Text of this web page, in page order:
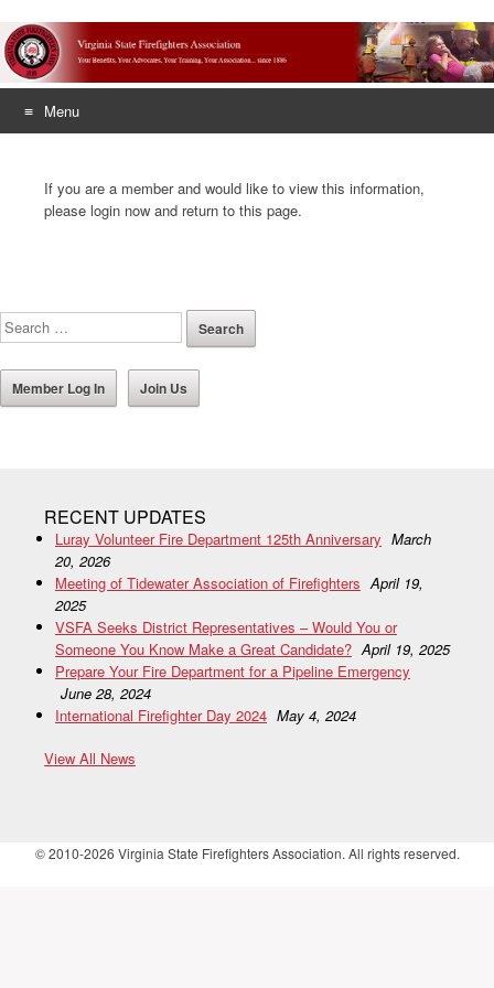
Menu
contentIf you are a member and would like to view this information,
please login now and return to this page.
Member Log In Join Us
RECENT UPDATES
Luray Volunteer Fire Department 125th Anniversary March
20, 2026
Meeting of Tidewater Association of Firefighters April 19,
2025
VSFA Seeks District Representatives – Would You or
Someone You Know Make a Great Candidate? April 19, 2025
Prepare Your Fire Department for a Pipeline Emergency
June 28, 2024
International Firefighter Day 2024 May 4, 2024
View All News
© 2010-2026 Virginia State Firefighters Association. All rights reserved.